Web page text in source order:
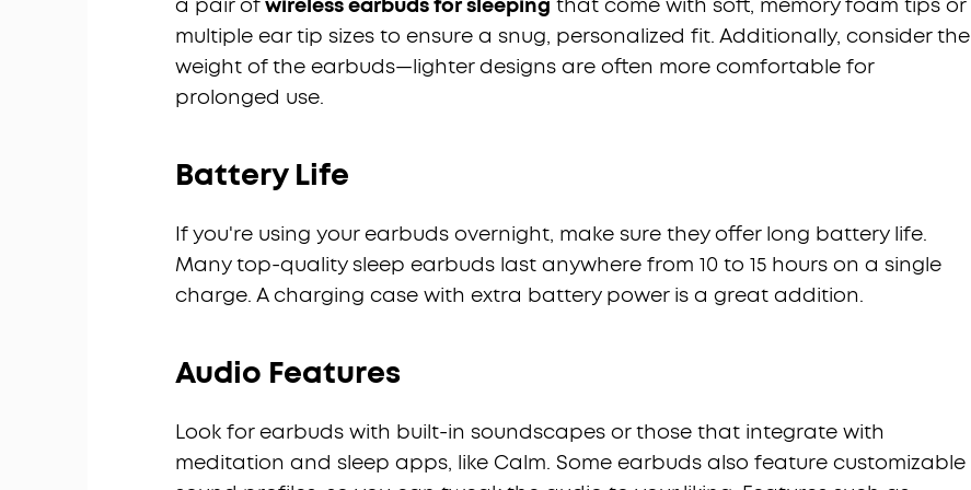
a pair ofwireless earbuds for sleeping that come with soft, memory foam tips or
multiple ear tip sizes to ensure a snug, personalized fit. Additionally, consider the
weight of the earbuds—lighter designs are often more comfortable for
prolonged use.
Battery Life
If you're using your earbuds overnight, make sure they offer long battery life.
Many top-quality sleep earbuds last anywhere from 10 to 15 hours on a single
charge. A charging case with extra battery power is a great addition.
Audio Features
Look for earbuds with built-in soundscapes or those that integrate with
meditation and sleep apps, like Calm. Some earbuds also feature customizable